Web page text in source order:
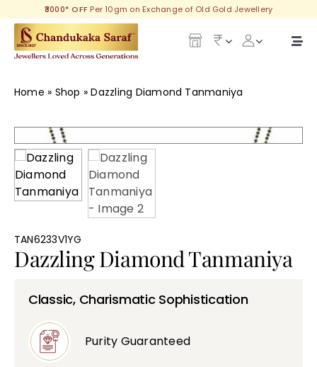
content
₹3000* OFF Per 10gm on Exchange of Old Gold Jewellery
Our Legacy
Gold
Diamond
Silver
Collections
Investment Plans
Gemstones
Bullions
Home » Shop »Dazzling Diamond Tanmaniya
TAN6233V1YG
Dazzling Diamond Tanmaniya
Classic, Charismatic Sophistication
Purity Guaranteed